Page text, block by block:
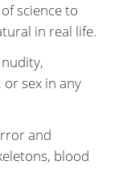
science to
in real life.
sex in any
and
blood